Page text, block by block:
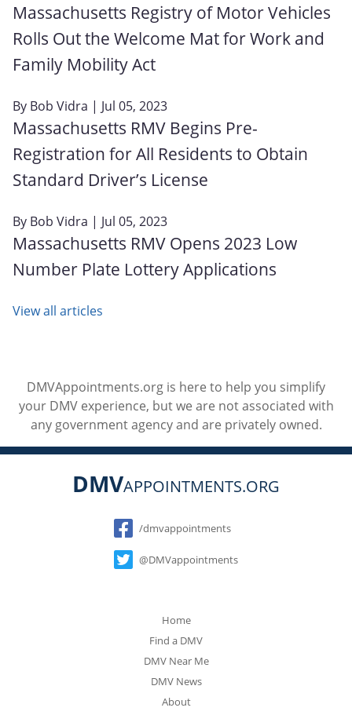
Massachusetts Registry of Motor Vehicles
Rolls Out the Welcome Mat for Work and
Family Mobility Act
By Bob Vidra | Jul 05, 2023
Massachusetts RMV Begins Pre-
Registration for All Residents to Obtain
Standard Driver’s License
By Bob Vidra | Jul 05, 2023
Massachusetts RMV Opens 2023 Low
Number Plate Lottery Applications
View all articles
DMVAppointments.org is here to help you simplify
your DMV experience, but we are not associated with
any government agency and are privately owned.
DMVAPPOINTMENTS.ORG
Social
/dmvappointments
@DMVappointments
Home
Find a DMV
DMV Near Me
DMV News
About